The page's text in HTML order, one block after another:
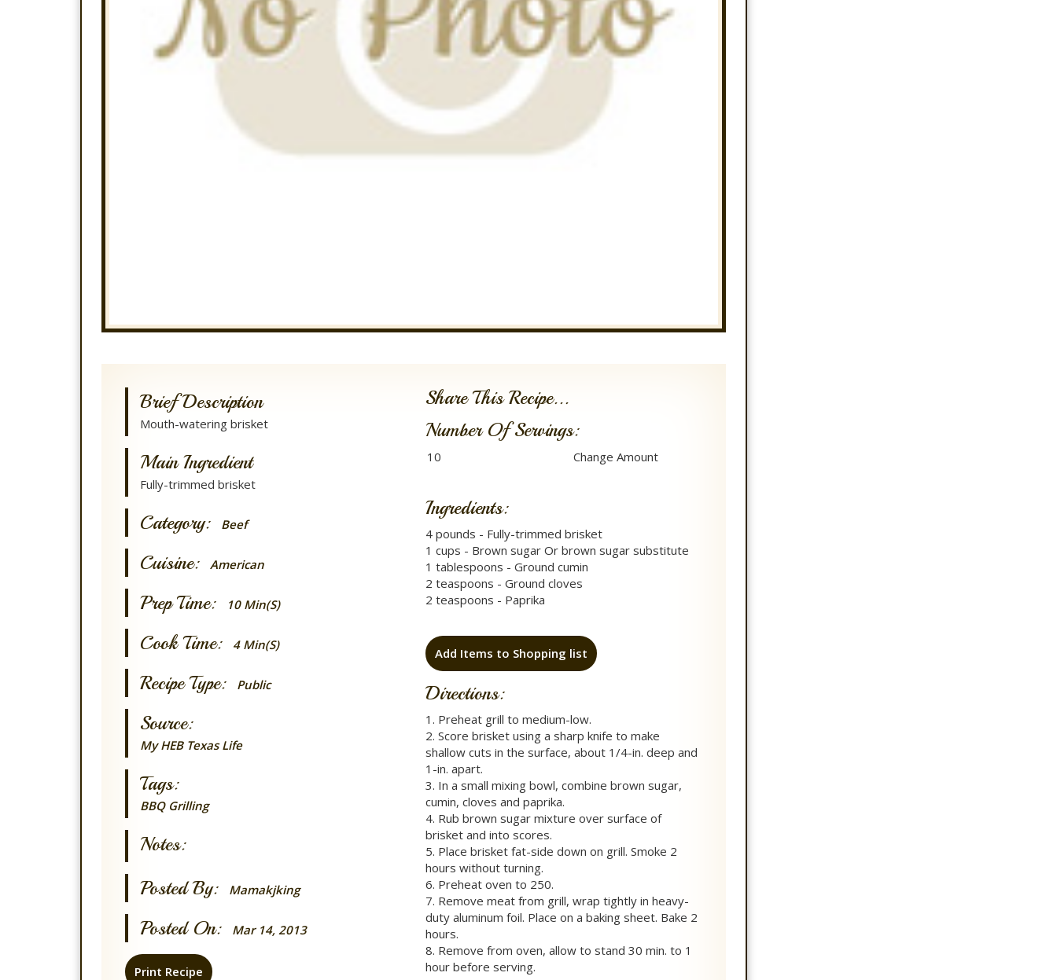
Brief Description
Mouth-watering brisket
Main Ingredient
Fully-trimmed brisket
Category: Beef
Cuisine: American
Prep Time: 10 Min(s)
Cook Time: 4 Min(s)
Recipe Type: Public
Source:
My HEB Texas Life
Tags:
BBQ Grilling
Notes:
Posted By:
Mamakjking
Posted On: Mar 14, 2013
Print Recipe
Share This Recipe...
Number Of Servings:
Ingredients:
4 pounds - Fully-trimmed brisket
1 cups - Brown sugar Or brown sugar substitute
1 tablespoons - Ground cumin
2 teaspoons - Ground cloves
2 teaspoons - Paprika
Add Items to Shopping list
Directions:
1. Preheat grill to medium-low.
2. Score brisket using a sharp knife to make
shallow cuts in the surface, about 1/4-in. deep and
1-in. apart.
3. In a small mixing bowl, combine brown sugar,
cumin, cloves and paprika.
4. Rub brown sugar mixture over surface of
brisket and into scores.
5. Place brisket fat-side down on grill. Smoke 2
hours without turning.
6. Preheat oven to 250.
7. Remove meat from grill, wrap tightly in heavy-
duty aluminum foil. Place on a baking sheet. Bake 2
hours.
8. Remove from oven, allow to stand 30 min. to 1
hour before serving.